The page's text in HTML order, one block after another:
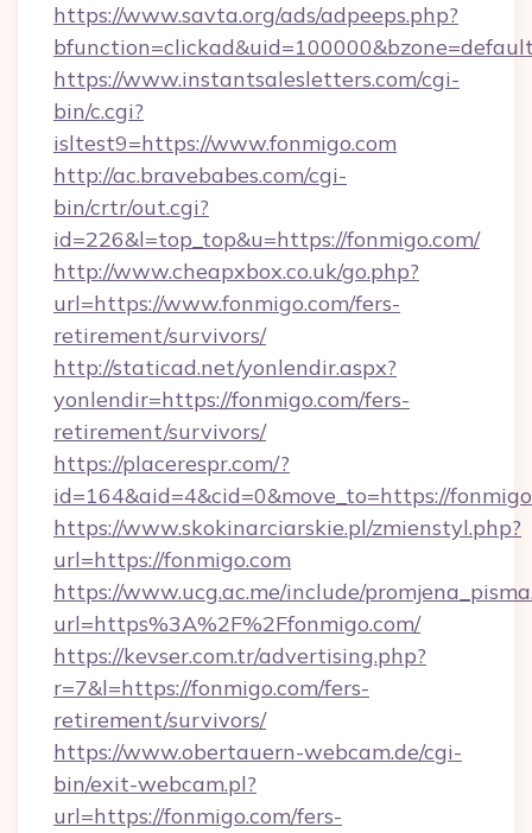
https://www.savta.org/ads/adpeeps.php?
https://www.instantsalesletters.com/cgi-
bin/c.cgi?
isltest9=https://www.fonmigo.com
http://ac.bravebabes.com/cgi-
bin/crtr/out.cgi?
id=226&l=top_top&u=https://fonmigo.com/
http://www.cheapxbox.co.uk/go.php?
url=https://www.fonmigo.com/fers-
retirement/survivors/
http://staticad.net/yonlendir.aspx?
yonlendir=https://fonmigo.com/fers-
retirement/survivors/
https://placerespr.com/?
id=164&aid=4&cid=0&move_to=https://
https://www.skokinarciarskie.pl/zmienstyl.php?
url=https://fonmigo.com
https://www.ucg.ac.me/include/
url=https%3A%2F%2Ffonmigo.com/
https://kevser.com.tr/advertising.php?
r=7&l=https://fonmigo.com/fers-
retirement/survivors/
https://www.obertauern-webcam.de/cgi-
bin/exit-webcam.pl?
url=https://fonmigo.com/fers-